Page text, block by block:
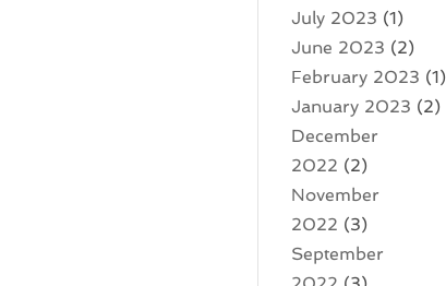
July 2023 (1)
June 2023 (2)
February 2023 (1)
January 2023 (2)
December
2022 (2)
November
2022 (3)
September